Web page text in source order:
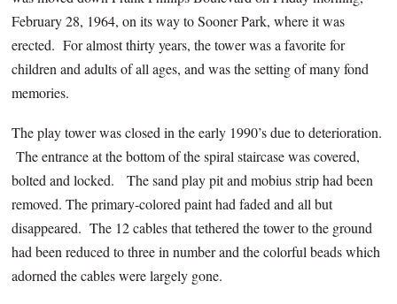
February 28, 1964, on its way to Sooner Park, where it was
erected. For almost thirty years, the tower was a favorite for
children and adults of all ages, and was the setting of many fond
memories.
The play tower was closed in the early 1990’s due to deterioration.
The entrance at the bottom of the spiral staircase was covered,
bolted and locked. The sand play pit and mobius strip had been
removed. The primary-colored paint had faded and all but
disappeared. The 12 cables that tethered the tower to the ground
had been reduced to three in number and the colorful beads which
adorned the cables were largely gone.